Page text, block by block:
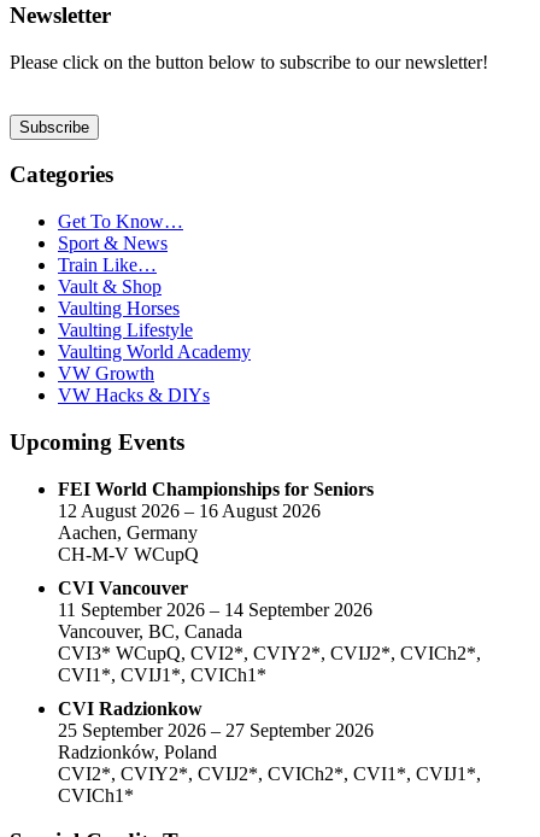
Newsletter
Please click on the button below to subscribe to our newsletter!
Subscribe
Categories
Get To Know…
Sport & News
Train Like…
Vault & Shop
Vaulting Horses
Vaulting Lifestyle
Vaulting World Academy
VW Growth
VW Hacks & DIYs
Upcoming Events
FEI World Championships for Seniors
12 August 2026 – 16 August 2026
Aachen, Germany
CH-M-V WCupQ
CVI Vancouver
11 September 2026 – 14 September 2026
Vancouver, BC, Canada
CVI3* WCupQ, CVI2*, CVIY2*, CVIJ2*, CVICh2*,
CVI1*, CVIJ1*, CVICh1*
CVI Radzionkow
25 September 2026 – 27 September 2026
Radzionków, Poland
CVI2*, CVIY2*, CVIJ2*, CVICh2*, CVI1*, CVIJ1*,
CVICh1*